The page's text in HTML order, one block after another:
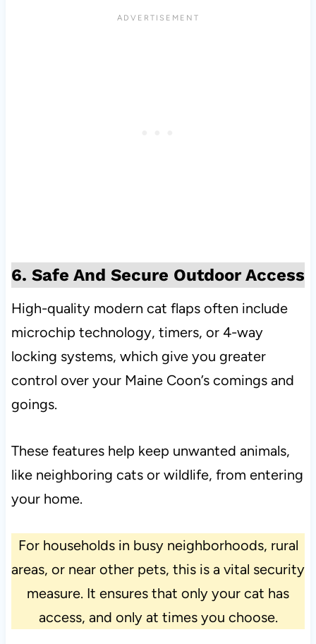
6. Safe And Secure Outdoor Access
High-quality modern cat flaps often include
microchip technology, timers, or 4-way
locking systems, which give you greater
control over your Maine Coon’s comings and
goings.
These features help keep unwanted animals,
like neighboring cats or wildlife, from entering
your home.
For households in busy neighborhoods, rural
areas, or near other pets, this is a vital security
measure. It ensures that only your cat has
access, and only at times you choose.